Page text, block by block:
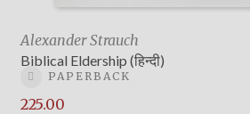
Alexander Strauch
Biblical Eldership (हिन्दी)
PAPERBACK
225.00